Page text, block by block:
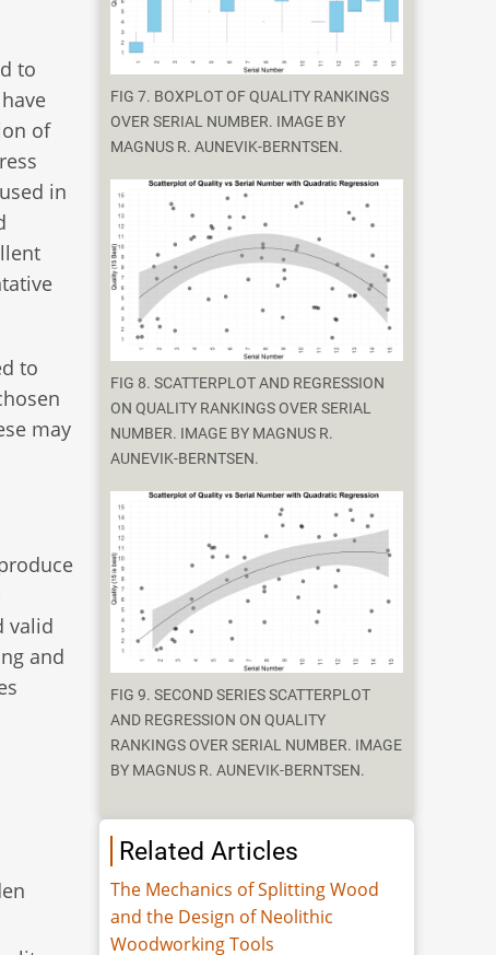
to
of
in
to
may
valid
and
FIG 7. BOXPLOT OF QUALITY RANKINGS
OVER SERIAL NUMBER. IMAGE BY
MAGNUS R. AUNEVIK-BERNTSEN.
FIG 8. SCATTERPLOT AND REGRESSION
ON QUALITY RANKINGS OVER SERIAL
NUMBER. IMAGE BY MAGNUS R.
AUNEVIK-BERNTSEN.
FIG 9. SECOND SERIES SCATTERPLOT
AND REGRESSION ON QUALITY
RANKINGS OVER SERIAL NUMBER. IMAGE
BY MAGNUS R. AUNEVIK-BERNTSEN.
Related Articles
The Mechanics of Splitting Wood
and the Design of Neolithic
Woodworking Tools